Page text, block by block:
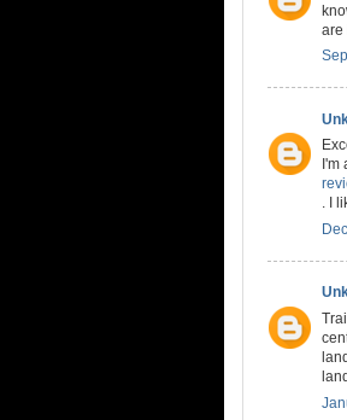
are
I'm
. I